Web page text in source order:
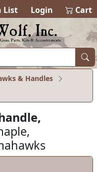
List Login Cart
& Handles